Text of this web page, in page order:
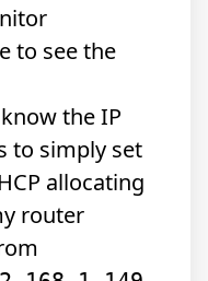
to see the
the IP
to simply set
allocating
router